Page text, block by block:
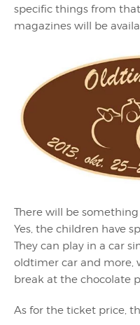
specific things from
magazines will be
There will be
Yes, the children have
They can play in a car
oldtimer car and more,
break at the chocolate
As for the ticket price,